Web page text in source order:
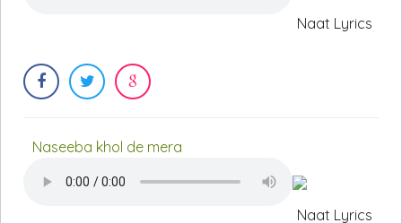
Naat Lyrics
Naseeba khol de mera
Naat Lyrics